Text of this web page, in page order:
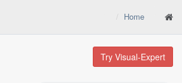
Home
Try Visual-Expert